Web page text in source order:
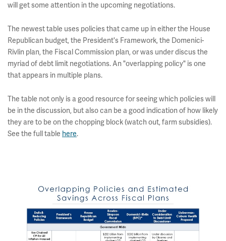
will get some attention in the upcoming negotiations.
The newest table uses policies that came up in either the House
Republican budget, the President's Framework, the Domenici-
Rivlin plan, the Fiscal Commission plan, or was under discus the
myriad of debt limit negotiations. An "overlapping policy" is one
that appears in multiple plans.
The table not only is a good resource for seeing which policies will
be in the discussion, but also can be a good indication of how likely
they are to be on the chopping block (watch out, farm subsidies).
See the full table here.